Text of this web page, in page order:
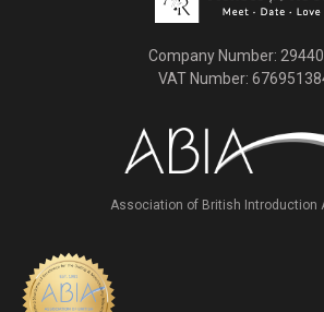
Company Number:
VAT Number:
Association of British Introduction